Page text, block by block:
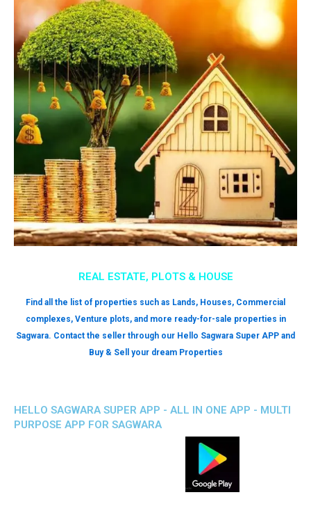
REAL ESTATE, PLOTS & HOUSE
Find all the list of properties such as Lands, Houses, Commercial
complexes, Venture plots, and more ready-for-sale properties in
Sagwara. Contact the seller through our Hello Sagwara Super APP and
Buy & Sell your dream Properties
HELLO SAGWARA SUPER APP - ALL IN ONE APP - MULTI
PURPOSE APP FOR SAGWARA